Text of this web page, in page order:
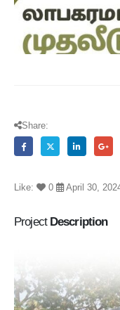
Share:
Like: 0 April 30,
Project Description